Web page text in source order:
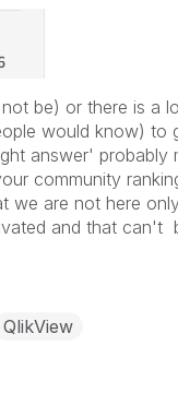
be) or there is a
would know) to
answer' probably
community
we are not here
and that can't
QlikView